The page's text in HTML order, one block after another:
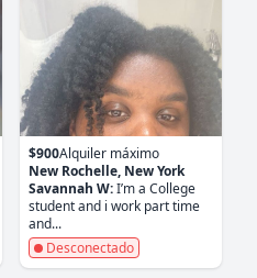
$900Alquiler máximo
New Rochelle, New York
Savannah W:I’m a College
student and i work part time
and...
Desconectado